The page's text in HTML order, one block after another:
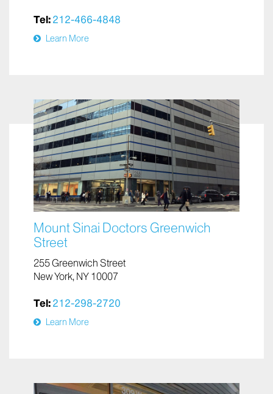
Tel: 212-466-4848
Learn More
Mount Sinai Doctors Greenwich
Street
255 Greenwich Street
New York, NY 10007
Tel: 212-298-2720
Learn More